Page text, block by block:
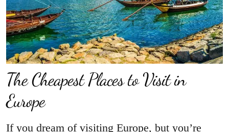
The Cheapest Places to Visit in
Europe
If you dream of visiting Europe, but you’re